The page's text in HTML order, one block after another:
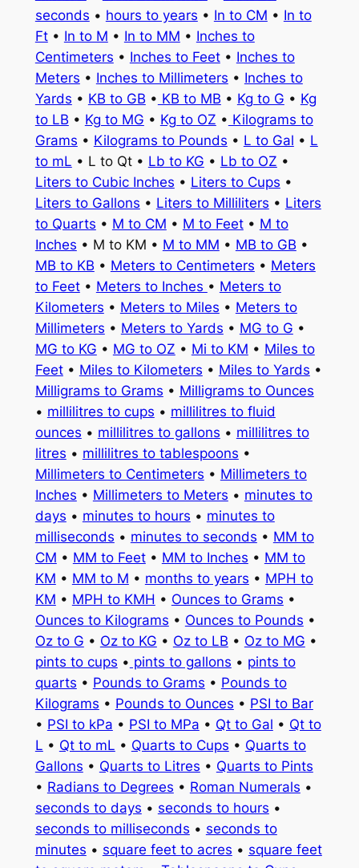
seconds • hours to years • In to CM • In to
Ft• In to M • In to MM • Inches to
Centimeters • Inches to Feet• Inches to
Meters • Inches to Millimeters • Inches to
Yards • KB to GB • KB to MB • Kg to G • Kg
to LB • Kg to MG • Kg to OZ • Kilograms to
Grams • Kilograms to Pounds • L to Gal • L
to mL • L to Qt • Lb to KG • Lb to OZ •
Liters to Cubic Inches • Liters to Cups •
Liters to Gallons • Liters to Milliliters • Liters
to Quarts • M to CM • M to Feet• M to
Inches • M to KM • M to MM • MB to GB •
MB to KB • Meters to Centimeters • Meters
to Feet• Meters to Inches • Meters to
Kilometers • Meters to Miles • Meters to
Millimeters • Meters to Yards • MG to G •
MG to KG • MG to OZ • Mi to KM • Miles to
Feet• Miles to Kilometers • Miles to Yards •
Milligrams to Grams • Milligrams to Ounces
• millilitres to cups • millilitres to fluid
ounces • millilitres to gallons • millilitres to
litres • millilitres to tablespoons •
Millimeters to Centimeters • Millimeters to
Inches • Millimeters to Meters • minutes to
days • minutes to hours • minutes to
milliseconds • minutes to seconds • MM to
CM • MM to Feet• MM to Inches • MM to
KM • MM to M • months to years • MPH to
KM • MPH to KMH • Ounces to Grams •
Ounces to Kilograms • Ounces to Pounds •
Oz to G • Oz to KG • Oz to LB • Oz to MG •
pints to cups • pints to gallons • pints to
quarts • Pounds to Grams • Pounds to
Kilograms • Pounds to Ounces • PSI to Bar
• PSI to kPa • PSI to MPa • Qt to Gal • Qt to
L • Qt to mL • Quarts to Cups • Quarts to
Gallons • Quarts to Litres • Quarts to Pints
• Radians to Degrees • Roman Numerals •
seconds to days • seconds to hours •
seconds to milliseconds • seconds to
minutes • square feet to acres • square feet